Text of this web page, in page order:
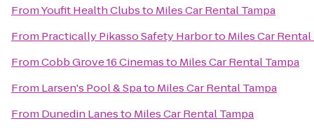
FromYoufit Health Clubsto Miles Car Rental Tampa
From Practically Pikasso Safety Harborto Miles Car Rental
FromCobb Grove 16 Cinemasto Miles Car Rental Tampa
From Larsen's Pool & Spato Miles Car Rental Tampa
From Dunedin Lanesto Miles Car Rental Tampa